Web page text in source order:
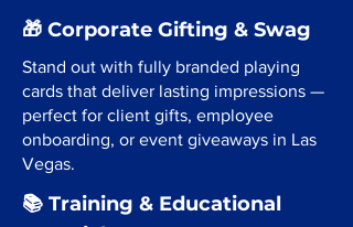
🎁 Corporate Gifting & Swag
Stand out with fully branded playing
cards that deliver lasting impressions —
perfect for client gifts, employee
onboarding, or event giveaways in Las
Vegas.
📚 Training & Educational